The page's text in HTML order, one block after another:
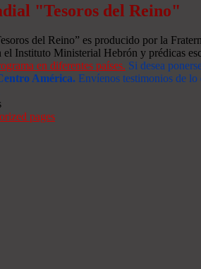
"Tesoros del Reino"
del Reino” es producido por la
Instituto Ministerial Hebrón y prédicas
en diferentes países. Si desea
América. Envíenos testimonios de
pages